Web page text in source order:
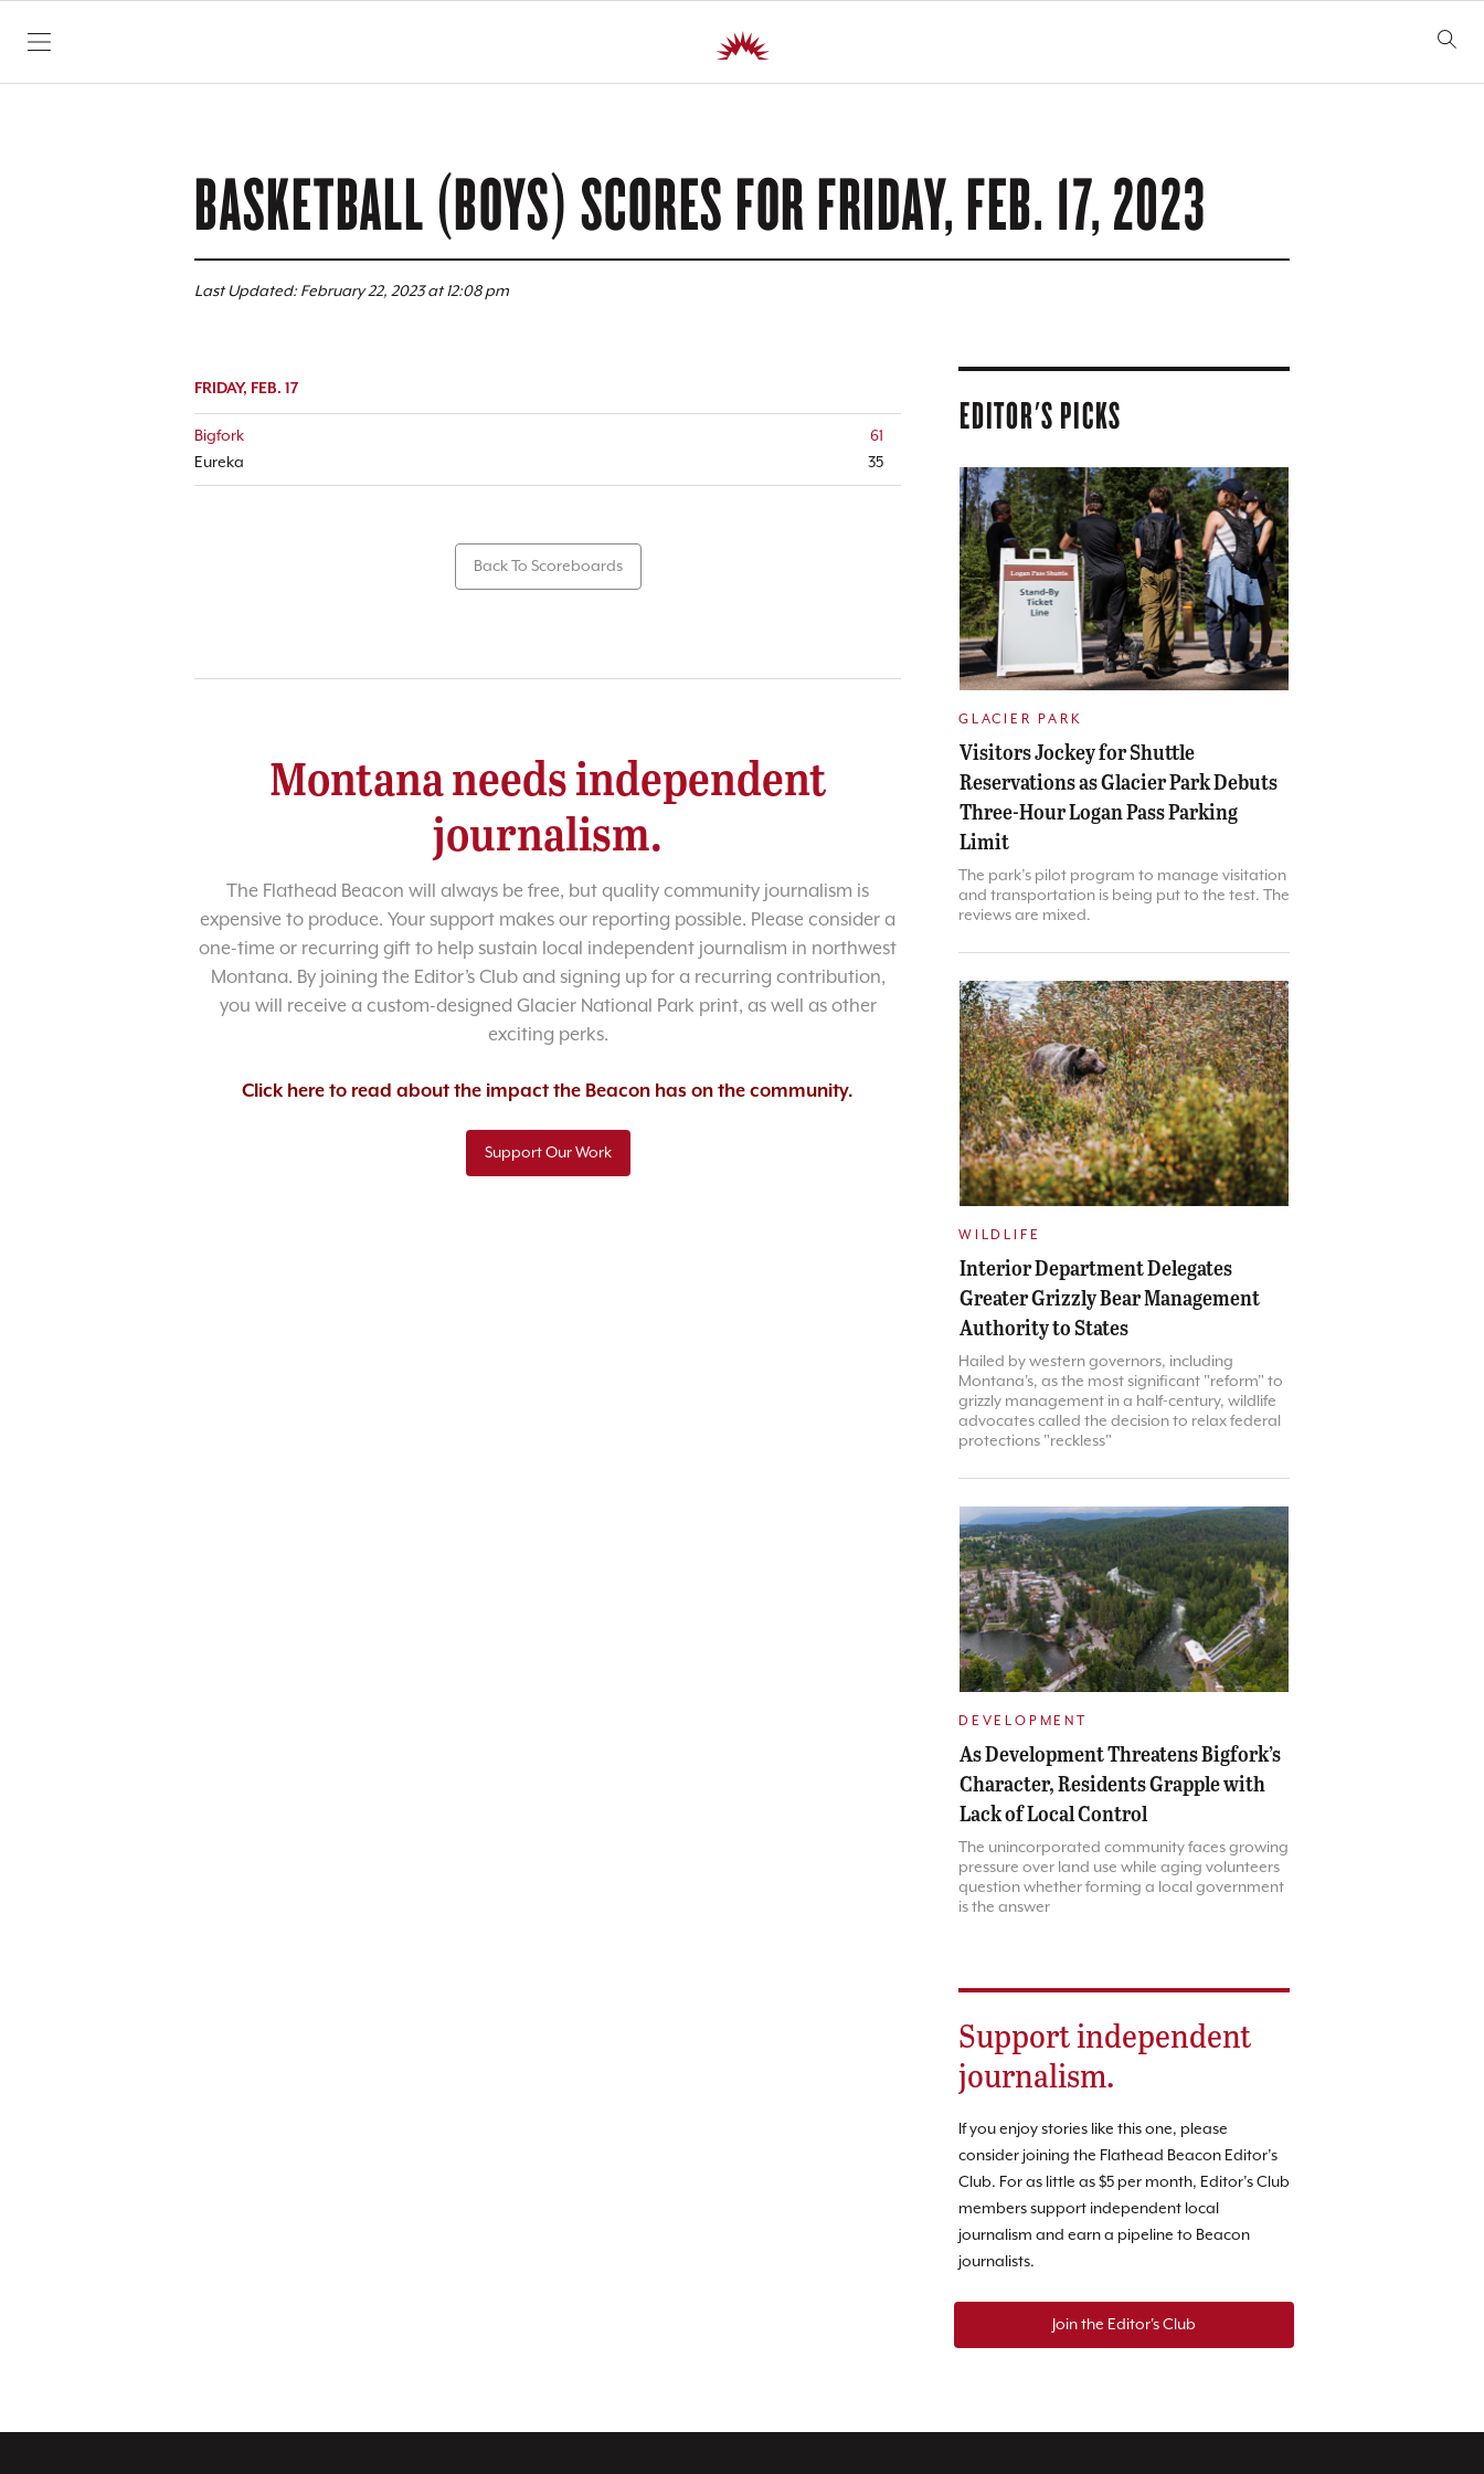
SKIP TO CONTENT
BASKETBALL (BOYS) SCORES FORFRIDAY, FEB. 17, 2023
Last Updated: February 22, 2023 at 12:08 pm
FRIDAY, FEB. 17
Bigfork
61
Eureka
35
Back To Scoreboards
Montana needs independent
journalism.
The Flathead Beacon will always be free, but quality community journalism is
expensive to produce. Your support makes our reporting possible. Please consider a
one-time or recurring gift to help sustain local independent journalism in northwest
Montana. By joining the Editor’s Club and signing up for a recurring contribution,
you will receive a custom-designed Glacier National Park print, as well as other
exciting perks.
Click here to read about the impact the Beacon has on the community.
Support Our Work
EDITOR'S PICKS
GLACIER PARK
Visitors Jockey for Shuttle
Reservations as Glacier Park Debuts
Three-Hour Logan Pass Parking
Limit
The park’s pilot program to manage visitation
and transportation is being put to the test. The
reviews are mixed.
WILDLIFE
Interior Department Delegates
Greater Grizzly Bear Management
Authority to States
Hailed by western governors, including
Montana's, as the most significant "reform" to
grizzly management in a half-century, wildlife
advocates called the decision to relax federal
protections "reckless"
DEVELOPMENT
As Development Threatens Bigfork’s
Character, Residents Grapple with
Lack of Local Control
The unincorporated community faces growing
pressure over land use while aging volunteers
question whether forming a local government
is the answer
Support independent
journalism.
If you enjoy stories like this one, please
consider joining the Flathead Beacon Editor’s
Club. For as little as $5 per month, Editor’s Club
members support independent local
journalism and earn a pipeline to Beacon
journalists.
Join the Editor's Club